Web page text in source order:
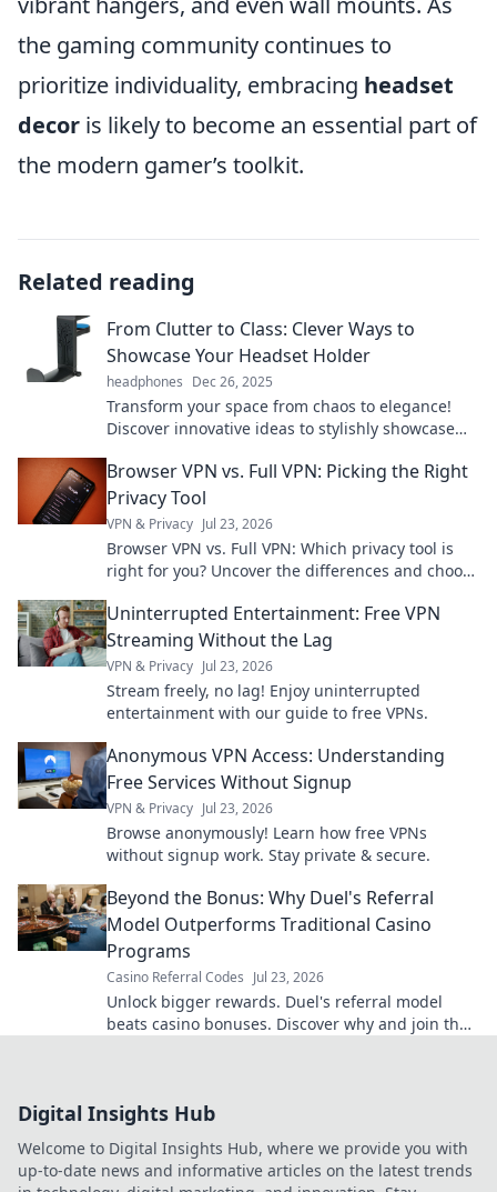
the gaming community continues to
prioritize individuality, embracing headset
decor is likely to become an essential part of
the modern gamer’s toolkit.
Related reading
From Clutter to Class: Clever Ways to
Showcase Your Headset Holder
headphones Dec 26, 2025
Transform your space from chaos to elegance!
Discover innovative ideas to stylishly showcase
Browser VPN vs. Full VPN: Picking the Right
Privacy Tool
VPN & Privacy Jul 23, 2026
Browser VPN vs. Full VPN: Which privacy tool is
right for you? Uncover the differences and choose
Uninterrupted Entertainment: Free VPN
Streaming Without the Lag
VPN & Privacy Jul 23, 2026
Stream freely, no lag! Enjoy uninterrupted
entertainment with our guide to free VPNs.
Anonymous VPN Access: Understanding
Free Services Without Signup
VPN & Privacy Jul 23, 2026
Browse anonymously! Learn how free VPNs
without signup work. Stay private & secure.
Beyond the Bonus: Why Duel's Referral
Model Outperforms Traditional Casino
Programs
Casino Referral Codes Jul 23, 2026
Unlock bigger rewards. Duel's referral model
beats casino bonuses. Discover why and join the
Digital Insights Hub
Welcome to Digital Insights Hub, where we provide you with
up-to-date news and informative articles on the latest trends